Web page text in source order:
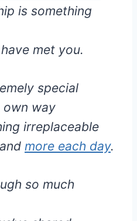
is something
met you.
special
own way
irreplaceable
more each day.
so much